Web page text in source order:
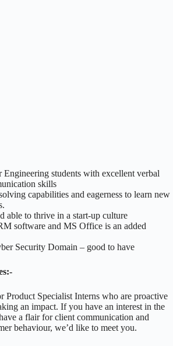
Engineering students with excellent verbal
skills
capabilities and eagerness to learn new
able to thrive in a start-up culture
software and MS Office is an added
Security Domain – good to have
Specialist Interns who are proactive
an impact. If you have an interest in the
a flair for client communication and
behaviour, we’d like to meet you.